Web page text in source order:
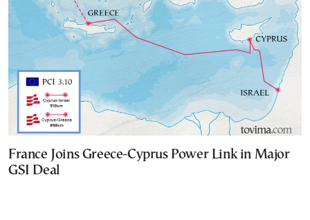
France Joins Greece-Cyprus Power Link in Major
GSI Deal